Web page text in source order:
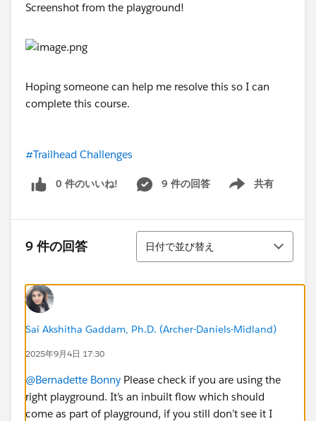
Screenshot from the playground!
Hoping someone can help me resolve this so I can
complete this course.
#Trailhead Challenges
0 件のいいね! 9 件の回答 共有
Show menu
9 件の回答
並び替え
日付で並び替え
Sai Akshitha Gaddam, Ph.D. (Archer-Daniels-Midland)
2025年9月4日 17:30
@Bernadette Bonny Please check if you are using the
right playground. It’s an inbuilt flow which should
come as part of playground, if you still don’t see it I